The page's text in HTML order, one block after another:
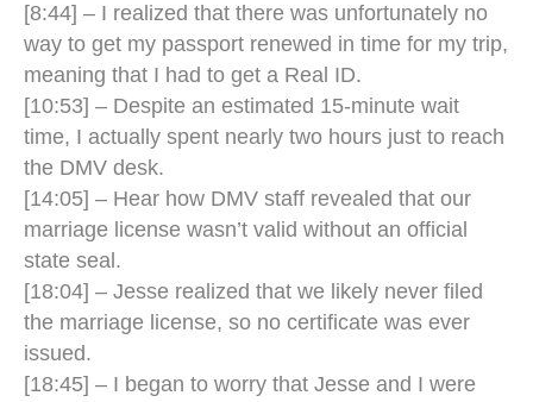
[8:44] – I realized that there was unfortunately no
way to get my passport renewed in time for my trip,
meaning that I had to get a Real ID.
[10:53] – Despite an estimated 15-minute wait
time, I actually spent nearly two hours just to reach
the DMV desk.
[14:05] – Hear how DMV staff revealed that our
marriage license wasn’t valid without an official
state seal.
[18:04] – Jesse realized that we likely never filed
the marriage license, so no certificate was ever
issued.
[18:45] – I began to worry that Jesse and I were